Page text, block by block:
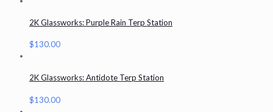
2K Glassworks: Purple Rain Terp Station
$130.00
2K Glassworks: Antidote Terp Station
$130.00